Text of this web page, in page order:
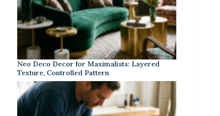
Neo Deco Decor for Maximalists: Layered
Texture, Controlled Pattern